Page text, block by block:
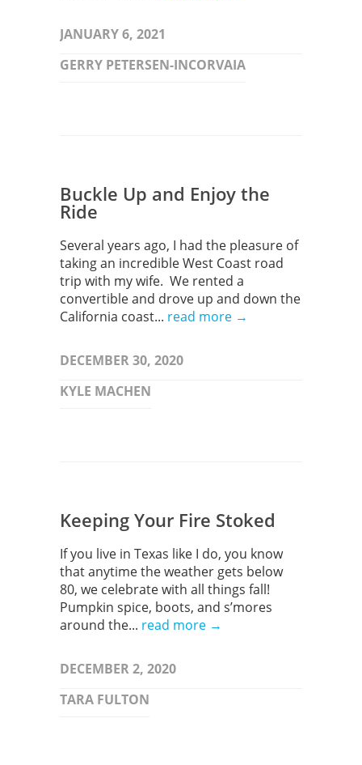
JANUARY 6, 2021
GERRY PETERSEN-INCORVAIA
Buckle Up and Enjoy the
Ride
Several years ago, I had the pleasure of
taking an incredible West Coast road
trip with my wife. We rented a
convertible and drove up and down the
California coast... read more →
DECEMBER 30, 2020
KYLE MACHEN
Keeping Your Fire Stoked
If you live in Texas like I do, you know
that anytime the weather gets below
80, we celebrate with all things fall!
Pumpkin spice, boots, and s’mores
around the... read more →
DECEMBER 2, 2020
TARA FULTON